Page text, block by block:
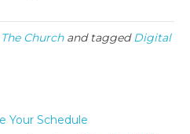
Churchand taggedDigital
Your Schedule